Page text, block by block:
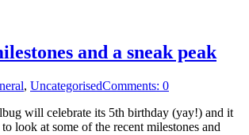
and a sneak peak
, UncategorisedComments: 0
will celebrate its 5th birthday (yay!) and it
look at some of the recent milestones and